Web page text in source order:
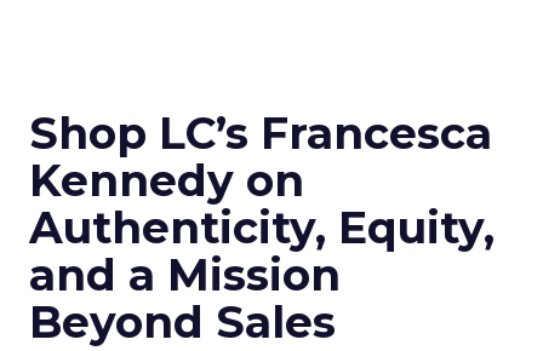
Shop LC’s Francesca
Kennedy on
Authenticity, Equity,
and a Mission
Beyond Sales